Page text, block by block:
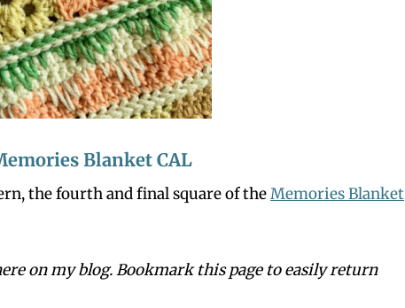
Blanket CAL
the fourth and final square of theMemories Blanket
on my blog. Bookmark this page to easily return